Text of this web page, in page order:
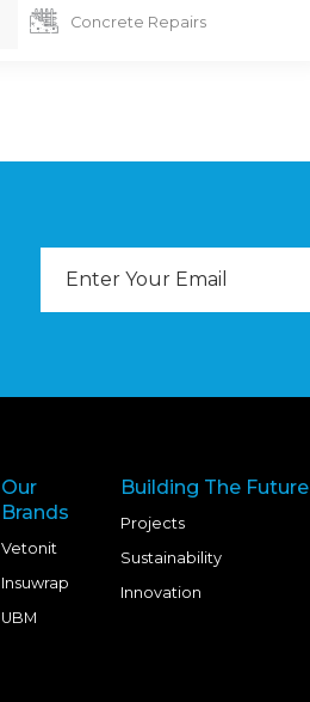
Concrete Repairs
Our
Brands
Vetonit
Insuwrap
UBM
Building The Future
Projects
Sustainability
Innovation